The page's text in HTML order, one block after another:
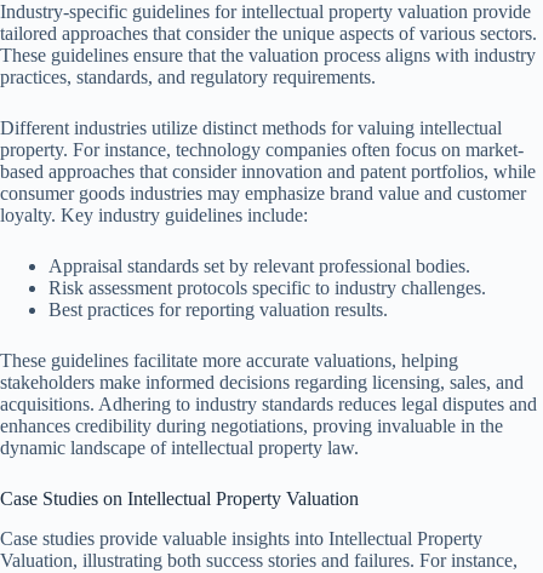
Industry-specific guidelines for intellectual property valuation provide
tailored approaches that consider the unique aspects of various sectors.
These guidelines ensure that the valuation process aligns with industry
practices, standards, and regulatory requirements.
Different industries utilize distinct methods for valuing intellectual
property. For instance, technology companies often focus on market-
based approaches that consider innovation and patent portfolios, while
consumer goods industries may emphasize brand value and customer
loyalty. Key industry guidelines include:
Appraisal standards set by relevant professional bodies.
Risk assessment protocols specific to industry challenges.
Best practices for reporting valuation results.
These guidelines facilitate more accurate valuations, helping
stakeholders make informed decisions regarding licensing, sales, and
acquisitions. Adhering to industry standards reduces legal disputes and
enhances credibility during negotiations, proving invaluable in the
dynamic landscape of intellectual property law.
Case Studies on Intellectual Property Valuation
Case studies provide valuable insights into Intellectual Property
Valuation, illustrating both success stories and failures. For instance,